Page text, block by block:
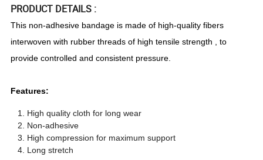
PRODUCT DETAILS :
This non-adhesive bandage is made of high-quality fibers
interwoven with rubber threads of high tensile strength , to
provide controlled and consistent pressure.
Features:
High quality cloth for long wear
Non-adhesive
High compression for maximum support
Long stretch